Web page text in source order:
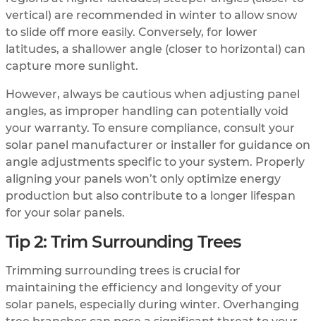
vertical) are recommended in winter to allow snow
to slide off more easily. Conversely, for lower
latitudes, a shallower angle (closer to horizontal) can
capture more sunlight.
However, always be cautious when adjusting panel
angles, as improper handling can potentially void
your warranty. To ensure compliance, consult your
solar panel manufacturer or installer for guidance on
angle adjustments specific to your system. Properly
aligning your panels won’t only optimize energy
production but also contribute to a longer lifespan
for your solar panels.
Tip 2: Trim Surrounding Trees
Trimming surrounding trees is crucial for
maintaining the efficiency and longevity of your
solar panels, especially during winter. Overhanging